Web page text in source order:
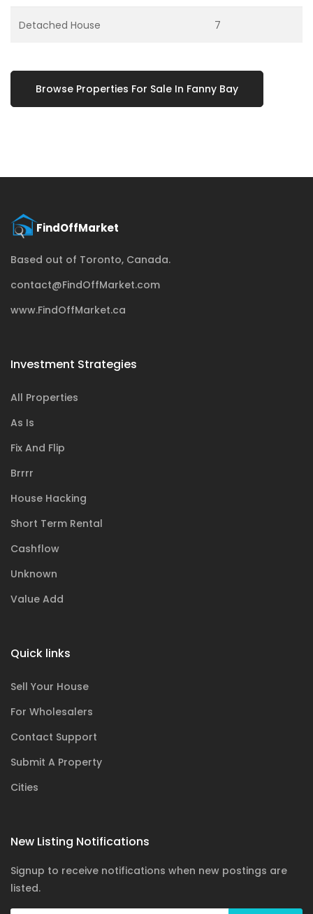
Detached House 7
Browse Properties For Sale In Fanny Bay
Based out of Toronto, Canada.
contact@FindOffMarket.com
www.FindOffMarket.ca
Investment Strategies
All Properties
As Is
Fix And Flip
Brrrr
House Hacking
Short Term Rental
Cashflow
Unknown
Value Add
Quick links
Sell Your House
For Wholesalers
Contact Support
Submit A Property
Cities
New Listing Notifications
Signup to receive notifications when new postings are
listed.